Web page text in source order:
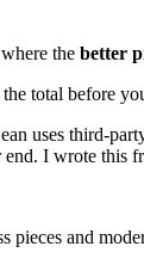
the better
total before
uses third-
I wrote this
pieces and